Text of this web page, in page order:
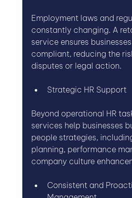
Employment laws and
constantly changing. A
service ensures
compliant, reducing the
disputes or legal action.
Strategic HR Support
Beyond operational HR
services help businesses
people strategies,
planning, performance
company culture
Consistent and